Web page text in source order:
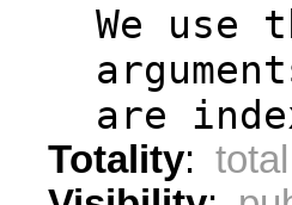
We use
are
Totality: total